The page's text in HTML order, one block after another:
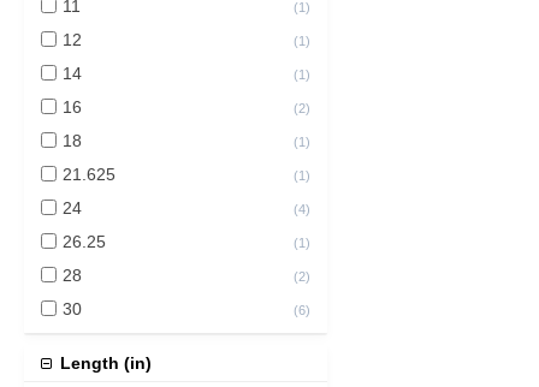
11 (1)
12 (1)
14 (1)
16 (2)
18 (1)
21.625 (1)
24 (4)
26.25 (1)
28 (2)
30 (6)
Length (in)